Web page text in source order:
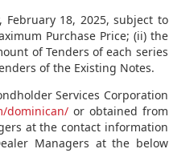
February 18, 2025, subject to
Purchase Price; (ii) the
of Tenders of each series
of the Existing Notes.
Services Corporation
dominican/or obtained from
at the contact information
Managers at the below